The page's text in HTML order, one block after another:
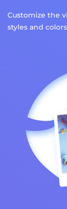
Customize the
styles and